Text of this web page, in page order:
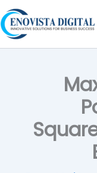
Skip
to
content